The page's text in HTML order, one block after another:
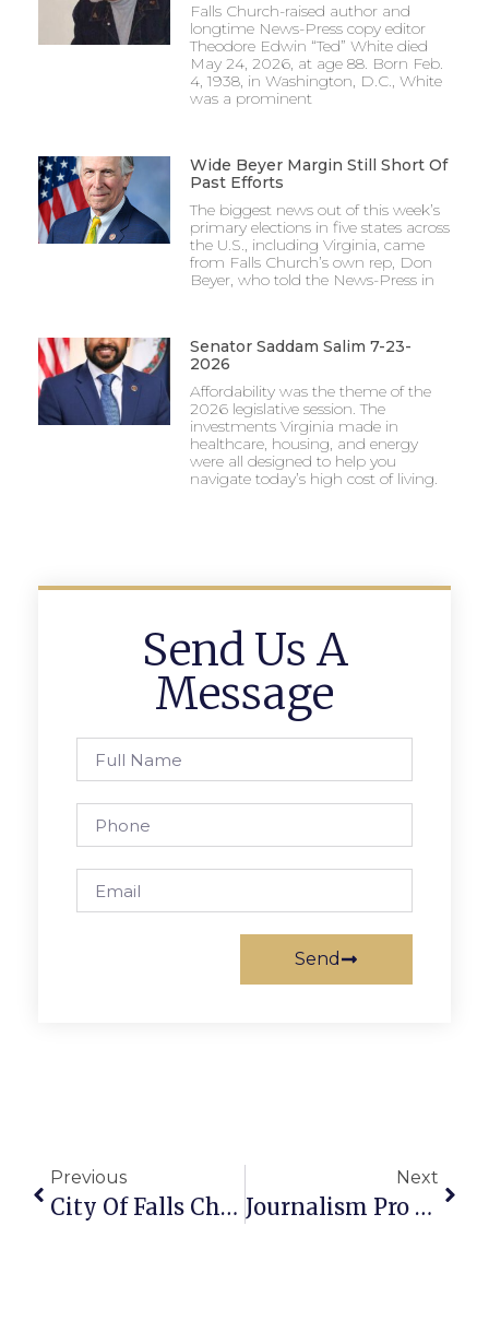
Falls Church-raised author and
longtime News-Press copy editor
Theodore Edwin “Ted” White died
May 24, 2026, at age 88. Born Feb.
4, 1938, in Washington, D.C., White
was a prominent
Wide Beyer Margin Still Short Of
Past Efforts
The biggest news out of this week’s
primary elections in five states across
the U.S., including Virginia, came
from Falls Church’s own rep, Don
Beyer, who told the News-Press in
Senator Saddam Salim 7-23-
2026
Affordability was the theme of the
2026 legislative session. The
investments Virginia made in
healthcare, housing, and energy
were all designed to help you
navigate today’s high cost of living.
Send Us A
Message
Send
Previous
City Of Falls Church Crime Report: Week Of November 13-20, 2023
Next
Journalism Pro Charlie Clark, 70, Died Last Week